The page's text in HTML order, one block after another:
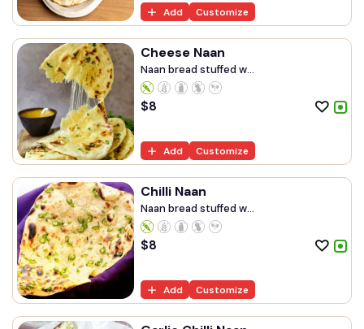
Add Customize
Cheese Naan
Naan bread stuffed w...
$8
Add Customize
Chilli Naan
Naan bread stuffed w...
$8
Add Customize